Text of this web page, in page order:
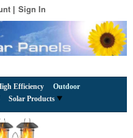
Sign In
Efficiency
Outdoor
Solar Products